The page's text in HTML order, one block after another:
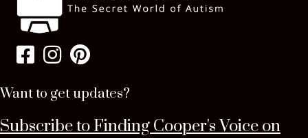
Want to get updates?
Subscribe to Finding Cooper's Voice on